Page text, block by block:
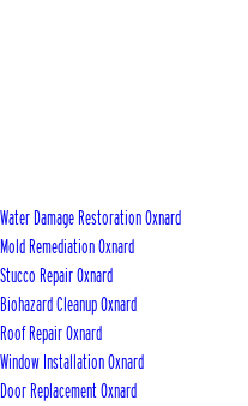
Water Damage Restoration Oxnard
Mold Remediation Oxnard
Stucco Repair Oxnard
Biohazard Cleanup Oxnard
Roof Repair Oxnard
Window Installation Oxnard
Door Replacement Oxnard